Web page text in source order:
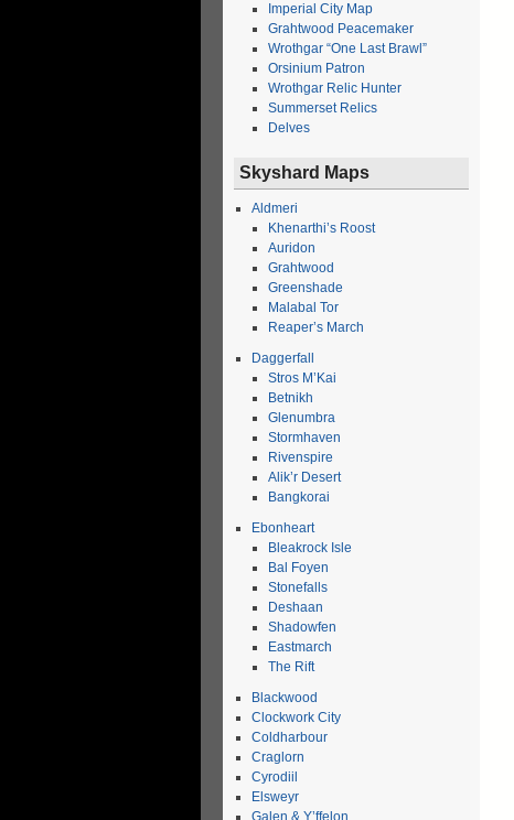
Imperial City Map
Grahtwood Peacemaker
Wrothgar “One Last Brawl”
Orsinium Patron
Wrothgar Relic Hunter
Summerset Relics
Delves
Skyshard Maps
Aldmeri
Khenarthi’s Roost
Auridon
Grahtwood
Greenshade
Malabal Tor
Reaper’s March
Daggerfall
Stros M’Kai
Betnikh
Glenumbra
Stormhaven
Rivenspire
Alik’r Desert
Bangkorai
Ebonheart
Bleakrock Isle
Bal Foyen
Stonefalls
Deshaan
Shadowfen
Eastmarch
The Rift
Blackwood
Clockwork City
Coldharbour
Craglorn
Cyrodiil
Elsweyr
Galen & Y’ffelon